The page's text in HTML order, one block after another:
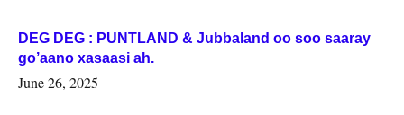
DEG DEG : PUNTLAND & Jubbaland oo soo saaray
go’aano xasaasi ah.
June 26, 2025